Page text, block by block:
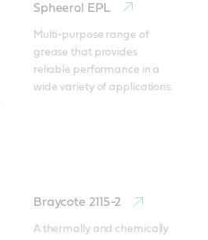
Spheerol EPL
Multi-purpose range of
grease that provides
reliable performance in a
wide variety of applications.
Braycote 2115-2
A thermally and chemically